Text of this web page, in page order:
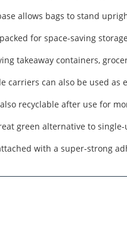
allows bags to stand
for space-saving storage
takeaway containers,
carriers can also be used as
recyclable after use for
green alternative to
with a super-strong